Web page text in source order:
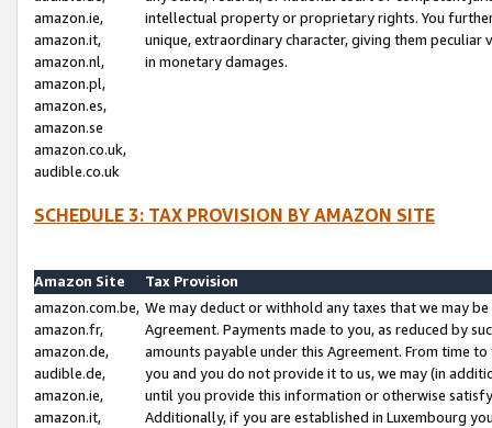
amazon.ie,
amazon.it,
amazon.nl,
amazon.pl,
amazon.es,
amazon.se
amazon.co.uk,
audible.co.uk
intellectual property or proprietary rights. You
unique, extraordinary character, giving them
in monetary damages.
SCHEDULE 3: TAX PROVISION BY AMAZON SITE
Amazon Site
Tax Provision
amazon.com.be,
amazon.fr,
amazon.de,
audible.de,
amazon.ie,
amazon.it,
We may deduct or withhold any taxes that we may
Agreement. Payments made to you, as reduced by
amounts payable under this Agreement. From time
you and you do not provide it to us, we may (in
until you provide this information or otherwise
Additionally, if you are established in Luxembourg